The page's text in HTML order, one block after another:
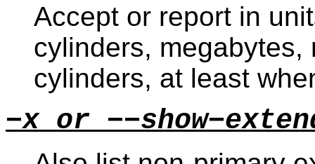
Accept or report in
cylinders,
cylinders, at least
−x or